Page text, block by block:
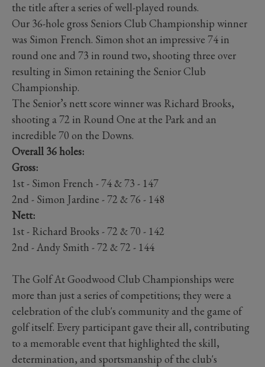
the title after a series of well-played rounds.
Our 36-hole gross Seniors Club Championship winner
was Simon French. Simon shot an impressive 74 in
round one and 73 in round two, shooting three over
resulting in Simon retaining the Senior Club
Championship.
The Senior’s nett score winner was Richard Brooks,
shooting a 72 in Round One at the Park and an
incredible 70 on the Downs.
Overall 36 holes:
Gross:
1st - Simon French - 74 & 73 - 147
2nd - Simon Jardine - 72 & 76 - 148
Nett:
1st - Richard Brooks - 72 & 70 - 142
2nd - Andy Smith - 72 & 72 - 144
The Golf At Goodwood Club Championships were
more than just a series of competitions; they were a
celebration of the club's community and the game of
golf itself. Every participant gave their all, contributing
to a memorable event that highlighted the skill,
determination, and sportsmanship of the club's